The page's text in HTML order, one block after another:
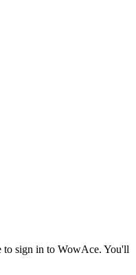
to sign in to WowAce. You'll